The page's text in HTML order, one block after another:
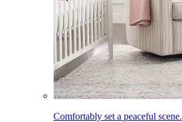
Comfortably set a peaceful scene.